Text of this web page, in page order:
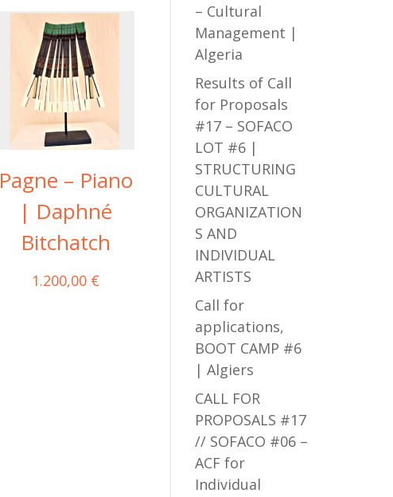
Pagne – Piano
| Daphné
Bitchatch
1.200,00 €
– Cultural
Management |
Algeria
Results of Call
for Proposals
#17 – SOFACO
LOT #6 |
STRUCTURING
CULTURAL
ORGANIZATION
S AND
INDIVIDUAL
ARTISTS
Call for
applications,
BOOT CAMP #6
| Algiers
CALL FOR
PROPOSALS #17
// SOFACO #06 –
ACF for
Individual